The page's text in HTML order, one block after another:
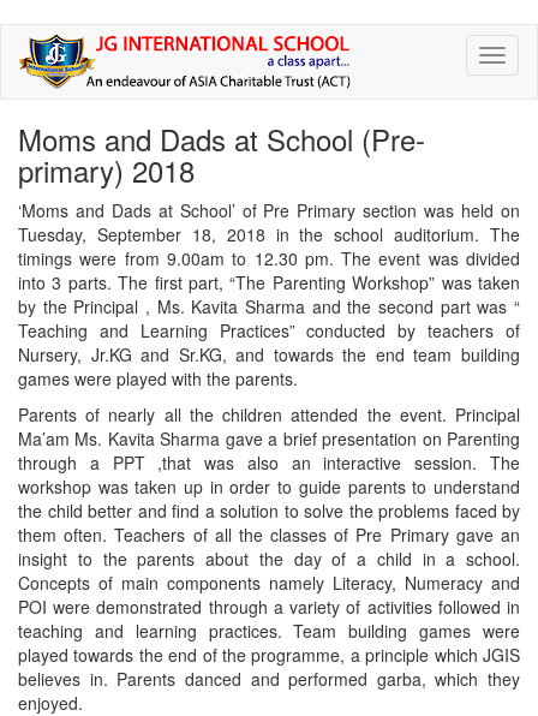
Skip
main
Moms and Dads at School (Pre-
primary) 2018
‘Moms and Dads at School’ of Pre Primary section was held on
Tuesday, September 18, 2018 in the school auditorium. The
timings were from 9.00am to 12.30 pm. The event was divided
into 3 parts. The first part, “The Parenting Workshop” was taken
by the Principal , Ms. Kavita Sharma and the second part was “
Teaching and Learning Practices” conducted by teachers of
Nursery, Jr.KG and Sr.KG, and towards the end team building
games were played with the parents.
Parents of nearly all the children attended the event. Principal
Ma’am Ms. Kavita Sharma gave a brief presentation on Parenting
through a PPT ,that was also an interactive session. The
workshop was taken up in order to guide parents to understand
the child better and find a solution to solve the problems faced by
them often. Teachers of all the classes of Pre Primary gave an
insight to the parents about the day of a child in a school.
Concepts of main components namely Literacy, Numeracy and
POI were demonstrated through a variety of activities followed in
teaching and learning practices. Team building games were
played towards the end of the programme, a principle which JGIS
believes in. Parents danced and performed garba, which they
enjoyed.